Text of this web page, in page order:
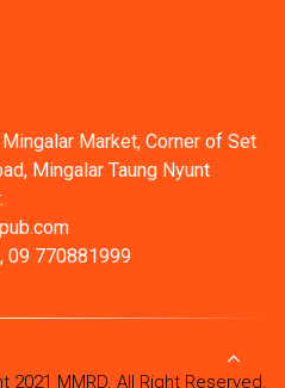
Market, Corner of Set
Mingalar Taung Nyunt
09 770881999
2021 MMRD. All Right Reserved.